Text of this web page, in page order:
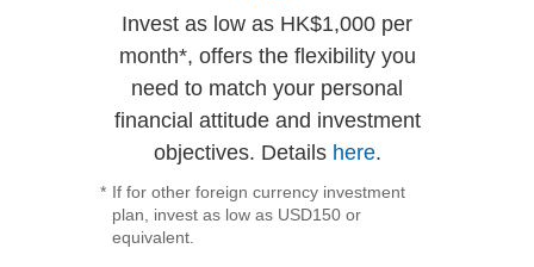
Invest as low as HK$1,000 per
month*, offers the flexibility you
need to match your personal
financial attitude and investment
objectives. Details here.
* If for other foreign currency investment
plan, invest as low as USD150 or
equivalent.